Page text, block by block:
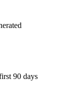
90 days